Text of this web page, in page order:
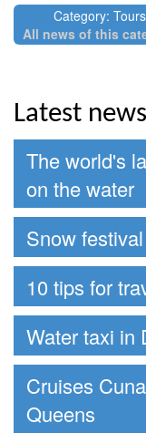
Category: Tours
All news of this
Latest news
The world's
on the water
Snow
10 tips for
Water taxi in
Cruises
Queens